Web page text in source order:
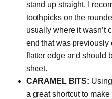
stand up straight, I
toothpicks on the
usually where it wasn’t
end that was previously
flatter edge and should
sheet.
CARAMEL BITS:
a great shortcut to